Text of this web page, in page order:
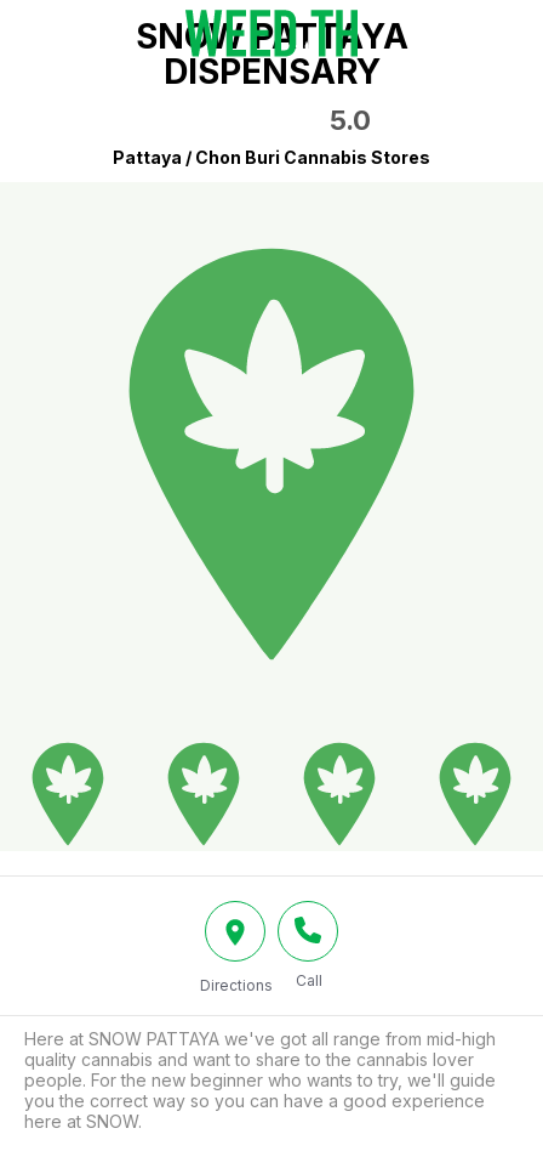
SNOW PATTAYA
DISPENSARY
5.0
Pattaya / Chon Buri Cannabis Stores
Directions Call
Here at SNOW PATTAYA we've got all range from mid-high
quality cannabis and want to share to the cannabis lover
people. For the new beginner who wants to try, we'll guide
you the correct way so you can have a good experience
here at SNOW.